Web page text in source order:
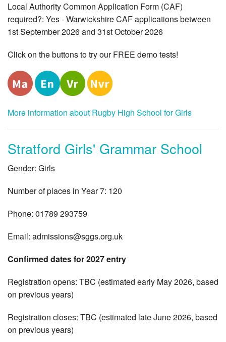
Local Authority Common Application Form (CAF)
required?: Yes - Warwickshire CAF applications between
1st September 2026 and 31st October 2026
Click on the buttons to try our FREE demo tests!
More information about Rugby High School for Girls
Stratford Girls' Grammar School
Gender: Girls
Number of places in Year 7: 120
Phone: 01789 293759
Email: admissions@sggs.org.uk
Confirmed dates for 2027 entry
Registration opens: TBC (estimated early May 2026, based
on previous years)
Registration closes: TBC (estimated late June 2026, based
on previous years)